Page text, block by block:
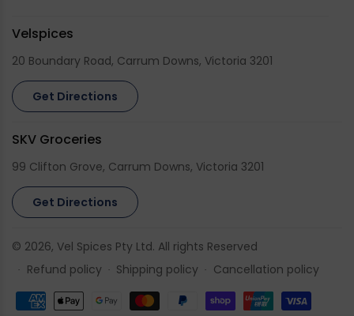
Velspices
20 Boundary Road, Carrum Downs, Victoria 3201
Get Directions
SKV Groceries
99 Clifton Grove, Carrum Downs, Victoria 3201
Get Directions
© 2026, Vel Spices Pty Ltd. All rights Reserved
Refund policy
Shipping policy Cancellation policy
Payment
methods